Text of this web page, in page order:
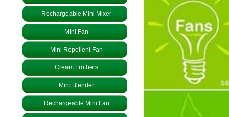
Rechargeable Mini Mixer
Mini Fan
Mini Repellent Fan
Cream Frothers
Mini Blender
Rechargeable Mini Fan